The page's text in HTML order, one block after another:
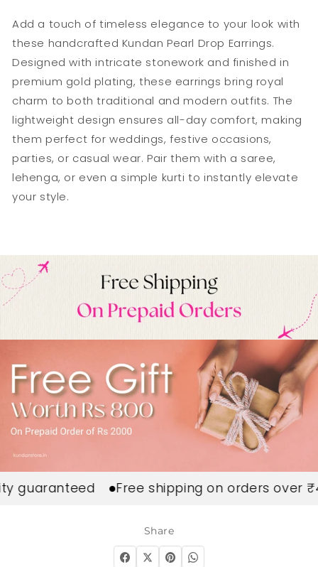
Add a touch of timeless elegance to your look with
these handcrafted Kundan Pearl Drop Earrings.
Designed with intricate stonework and finished in
premium gold plating, these earrings bring royal
charm to both traditional and modern outfits. The
lightweight design ensures all-day comfort, making
them perfect for weddings, festive occasions,
parties, or casual wear. Pair them with a saree,
lehenga, or even a simple kurti to instantly elevate
your style.
Free shipping on orders over
Share